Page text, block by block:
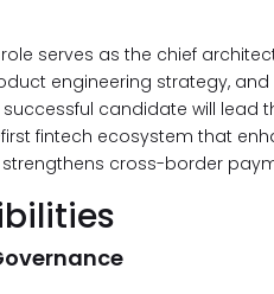
serves as the chief
engineering strategy,
successful candidate will
fintech ecosystem that
cross-border